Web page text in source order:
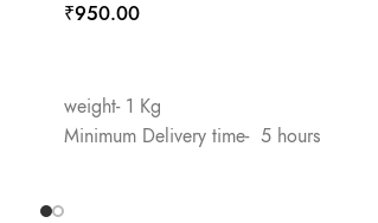
₹950.00
weight- 1 Kg
Minimum Delivery time- 5 hours